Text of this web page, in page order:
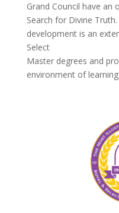
Grand Council have
Search for Divine
development is an
Select
Master degrees and
environment of